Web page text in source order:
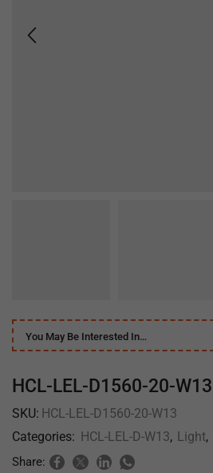
You May Be Interested In…
HCL-LEL-D1560-20-
SKU: HCL-LEL-D1560-20-W13
Categories: HCL-LEL-D-W13, Light,
Share: